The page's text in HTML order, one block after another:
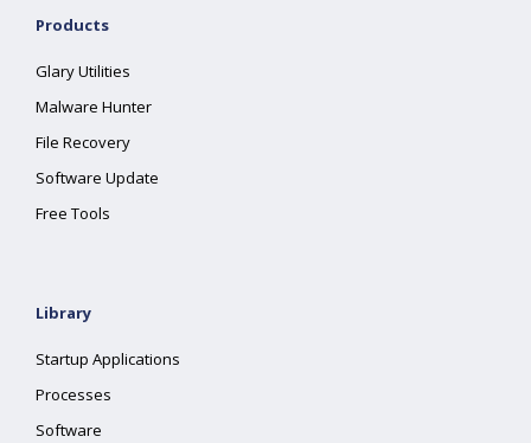
Products
Glary Utilities
Malware Hunter
File Recovery
Software Update
Free Tools
Library
Startup Applications
Processes
Software